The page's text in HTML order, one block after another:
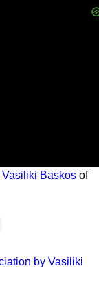
Vasiliki Baskos of
by Vasiliki